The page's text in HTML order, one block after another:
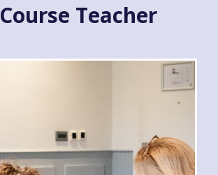
Course Teacher